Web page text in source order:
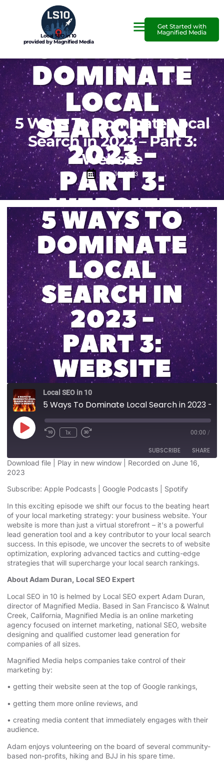
Local SEO in 10
provided by Magnified Media
Get Started with
Magnified Media
5 Ways To Dominate Local
Search in 2023 – Part 3:
Website
June 16, 2023
Local SEO in 10
1x 00:00 /
SUBSCRIBE SHARE
RSS FEED
EMBED
Download file Play in new window
Recorded on June 16,
2023
Subscribe: Apple Podcasts Google Podcasts
Spotify
In this exciting episode we shift our focus to the beating heart
of your local marketing strategy: your business website. Your
website is more than just a virtual storefront – it's a powerful
lead generation tool and a key contributor to your local search
success. In this episode, we uncover the secrets to of website
optimization, exploring advanced tactics and cutting-edge
strategies that will supercharge your local search rankings.
About Adam Duran, Local SEO Expert
Local SEO in 10 is helmed by Local SEO expert Adam Duran,
director of Magnified Media. Based in San Francisco & Walnut
Creek, California, Magnified Media is an ⁠⁠⁠⁠⁠⁠⁠⁠⁠⁠⁠⁠⁠online marketing
agency⁠⁠⁠⁠⁠⁠⁠⁠⁠⁠⁠⁠⁠ focused on internet marketing, ⁠⁠⁠⁠⁠⁠⁠⁠⁠⁠⁠⁠⁠national SEO, website
designing⁠⁠⁠⁠⁠⁠⁠⁠⁠⁠⁠⁠⁠ and qualified customer lead generation for
companies of all sizes.
Magnified Media helps companies take control of their
marketing by:
• getting their website seen at the top of Google rankings,
• getting them more online reviews, and
• creating media content that immediately engages with their
audience.
Adam enjoys volunteering on the board of several community-
based non-profits, hiking and BJJ in his spare time.